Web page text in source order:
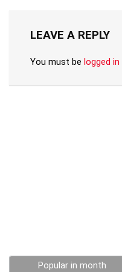
LEAVE A REPLY
You must be logged in
Popular in month